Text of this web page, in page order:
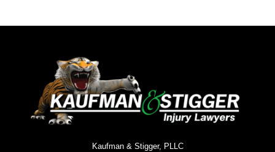
Kaufman & Stigger, PLLC